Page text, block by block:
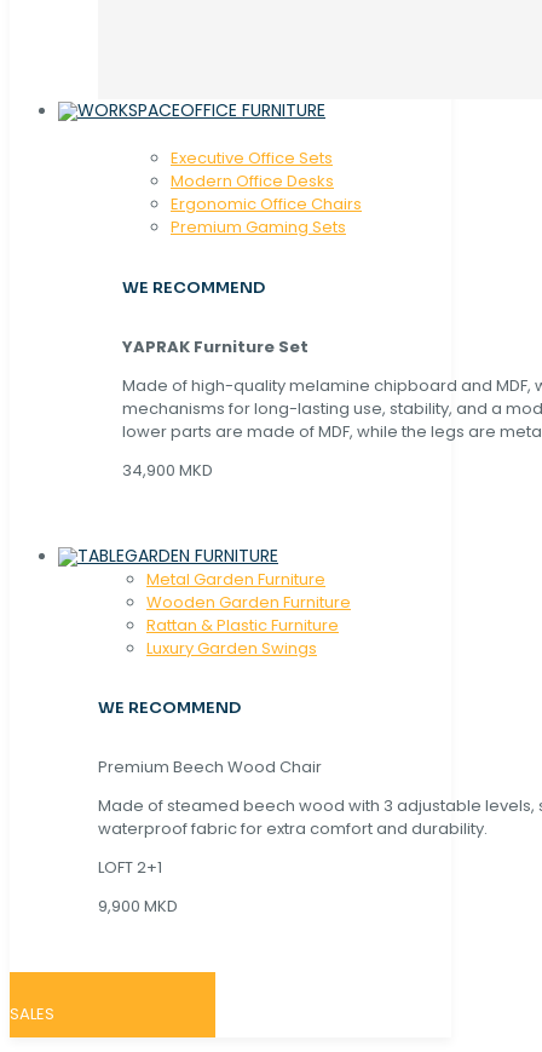
OFFICE FURNITURE
Executive Office Sets
Modern Office Desks
Ergonomic Office Chairs
Premium Gaming Sets
WE RECOMMEND
YAPRAK Furniture Set
Made of high-quality melamine chipboard and MDF,
mechanisms for long-lasting use, stability, and a
lower parts are made of MDF, while the legs are
34,900 MKD
GARDEN FURNITURE
Metal Garden Furniture
Wooden Garden Furniture
Rattan & Plastic Furniture
Luxury Garden Swings
WE RECOMMEND
Premium Beech Wood Chair
Made of steamed beech wood with 3 adjustable levels,
waterproof fabric for extra comfort and durability.
LOFT 2+1
9,900 MKD
SALES